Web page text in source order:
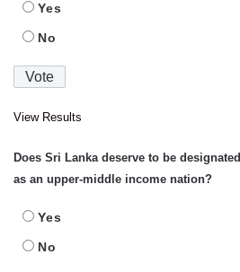
Yes
No
View Results
Does Sri Lanka deserve to be designated
as an upper-middle income nation?
Yes
No